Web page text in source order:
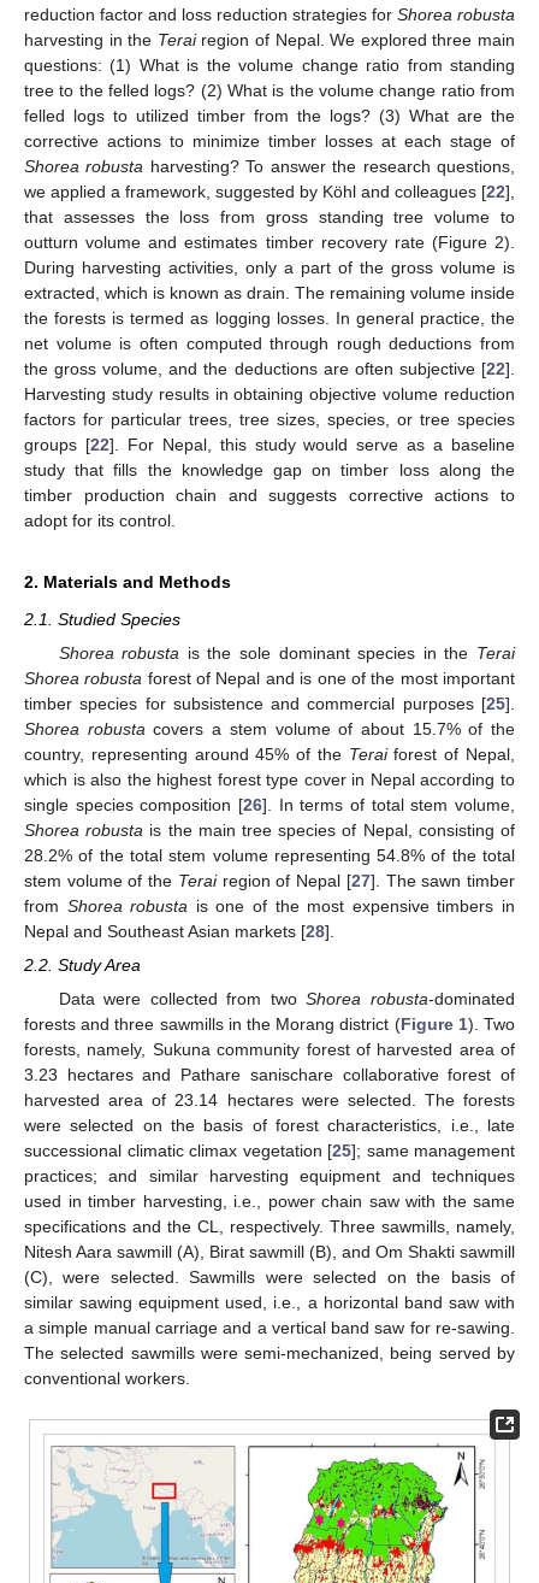
reduction factor and loss reduction strategies for Shorea robusta
harvesting in the Terairegion of Nepal. We explored three main
questions: (1) What is the volume change ratio from standing
tree to the felled logs? (2) What is the volume change ratio from
felled logs to utilized timber from the logs? (3) What are the
corrective actions to minimize timber losses at each stage of
Shorea robusta harvesting? To answer the research questions,
we applied a framework, suggested by Köhl and colleagues [22],
that assesses the loss from gross standing tree volume to
outturn volume and estimates timber recovery rate (Figure 2).
During harvesting activities, only a part of the gross volume is
extracted, which is known as drain. The remaining volume inside
the forests is termed as logging losses. In general practice, the
net volume is often computed through rough deductions from
the gross volume, and the deductions are often subjective [22].
Harvesting study results in obtaining objective volume reduction
factors for particular trees, tree sizes, species, or tree species
groups [22]. For Nepal, this study would serve as a baseline
study that fills the knowledge gap on timber loss along the
timber production chain and suggests corrective actions to
adopt for its control.
2. Materials and Methods
2.1. Studied Species
Shorea robusta is the sole dominant species in the Terai
Shorea robusta forest of Nepal and is one of the most important
timber species for subsistence and commercial purposes [25].
Shorea robusta covers a stem volume of about 15.7% of the
country, representing around 45% of the Teraiforest of Nepal,
which is also the highest forest type cover in Nepal according to
single species composition [26]. In terms of total stem volume,
Shorea robusta is the main tree species of Nepal, consisting of
28.2% of the total stem volume representing 54.8% of the total
stem volume of the Terairegion of Nepal [27]. The sawn timber
from Shorea robusta is one of the most expensive timbers in
Nepal and Southeast Asian markets [28].
2.2. Study Area
Data were collected from twoShorea robusta-dominated
forests and three sawmills in the Morang district (Figure 1). Two
forests, namely, Sukuna community forest of harvested area of
3.23 hectares and Pathare sanischare collaborative forest of
harvested area of 23.14 hectares were selected. The forests
were selected on the basis of forest characteristics, i.e., late
successional climatic climax vegetation [25]; same management
practices; and similar harvesting equipment and techniques
used in timber harvesting, i.e., power chain saw with the same
specifications and the CL, respectively. Three sawmills, namely,
Nitesh Aara sawmill (A), Birat sawmill (B), and Om Shakti sawmill
(C), were selected. Sawmills were selected on the basis of
similar sawing equipment used, i.e., a horizontal band saw with
a simple manual carriage and a vertical band saw for re-sawing.
The selected sawmills were semi-mechanized, being served by
conventional workers.